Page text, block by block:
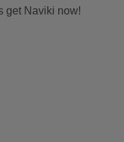
get Naviki now!